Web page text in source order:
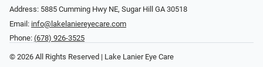
Address: 5885 Cumming Hwy NE, Sugar Hill GA 30518
Email: info@lakelaniereyecare.com
Phone: (678) 926-3525
© 2026 All Rights Reserved | Lake Lanier Eye Care